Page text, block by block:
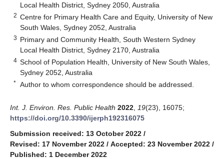
Local Health District, Sydney 2050, Australia
2 Centre for Primary Health Care and Equity, University of New
South Wales, Sydney 2052, Australia
3 Primary and Community Health, South Western Sydney
Local Health District, Sydney 2170, Australia
4 School of Population Health, University of New South Wales,
Sydney 2052, Australia
* Author to whom correspondence should be addressed.
Int. J. Environ. Res. Public Health 2022 19(23), 16075;
https://doi.org/10.3390/ijerph192316075
Submission received: 13 October 2022 /
Revised: 17 November 2022 / Accepted: 23 November 2022 /
Published: 1 December 2022